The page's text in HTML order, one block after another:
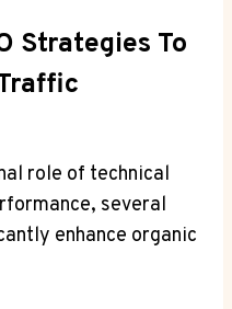
Strategies To
role of technical
several
enhance organic